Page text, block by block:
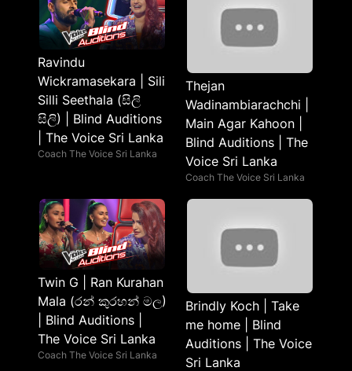
Ravindu
Wickramasekara | Sili
Silli Seethala (සිලි
සිලි) | Blind Auditions
| The Voice Sri Lanka
Coach The Voice Sri Lanka
Thejan
Wadinambiarachchi |
Main Agar Kahoon |
Blind Auditions | The
Voice Sri Lanka
Coach The Voice Sri Lanka
Twin G | Ran Kurahan
Mala (රන් කුරහන් මල)
| Blind Auditions |
The Voice Sri Lanka
Coach The Voice Sri Lanka
Brindly Koch | Take
me home | Blind
Auditions | The Voice
Sri Lanka